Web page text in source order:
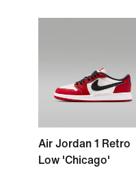
Air Jordan 1 Retro
Low 'Chicago'